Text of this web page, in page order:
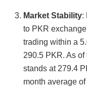
Market Stability:
to PKR
trading within a
290.5 PKR. As
stands at 279.4
month average